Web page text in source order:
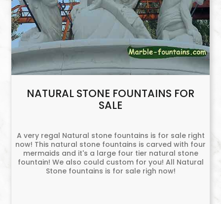
NATURAL STONE FOUNTAINS FOR
SALE
A very regal Natural stone fountains is for sale right
now! This natural stone fountains is carved with four
mermaids and it's a large four tier natural stone
fountain! We also could custom for you! All Natural
Stone fountains is for sale righ now!